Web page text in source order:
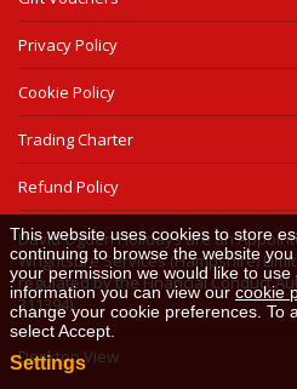
Privacy Policy
Cookie Policy
Trading Charter
Refund Policy
David Ogden Holidays are an
Wrightsure Services (Hampshire)
regulated by the Financial Conduct
311394).
Desktop View
This website uses cookies to store
continuing to browse the website
your permission we would like to
information you can view ourcookie
change your cookie preferences. To
select Accept.
Settings